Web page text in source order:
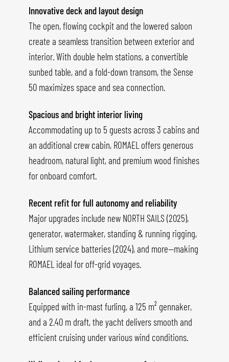
Innovative deck and layout design
The open, flowing cockpit and the lowered saloon
create a seamless transition between exterior and
interior. With double helm stations, a convertible
sunbed table, and a fold-down transom, the Sense
50 maximizes space and sea connection.
Spacious and bright interior living
Accommodating up to 5 guests across 3 cabins and
an additional crew cabin, ROMAEL offers generous
headroom, natural light, and premium wood finishes
for onboard comfort.
Recent refit for full autonomy and reliability
Major upgrades include new NORTH SAILS (2025),
generator, watermaker, standing & running rigging,
Lithium service batteries (2024), and more—making
ROMAEL ideal for off-grid voyages.
Balanced sailing performance
Equipped with in-mast furling, a 125 m² gennaker,
and a 2.40 m draft, the yacht delivers smooth and
efficient cruising under various wind conditions.